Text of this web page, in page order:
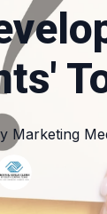
Marketing